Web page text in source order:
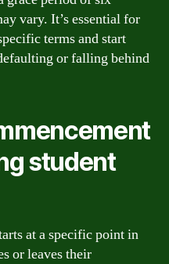
vary. It’s essential for
terms and start
or falling behind
student
at a specific point in
or leaves their